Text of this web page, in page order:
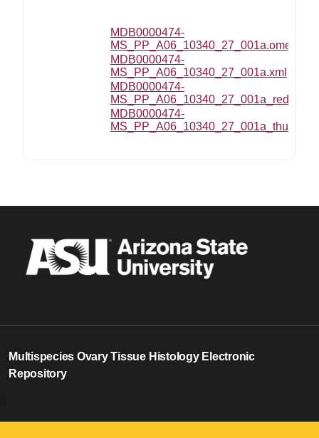
MDB0000474-
MS_PP_A06_10340_27_001a.ome.tif
MDB0000474-
MS_PP_A06_10340_27_001a.xml
MDB0000474-
MDB0000474-
Multispecies Ovary Tissue Histology Electronic
Repository